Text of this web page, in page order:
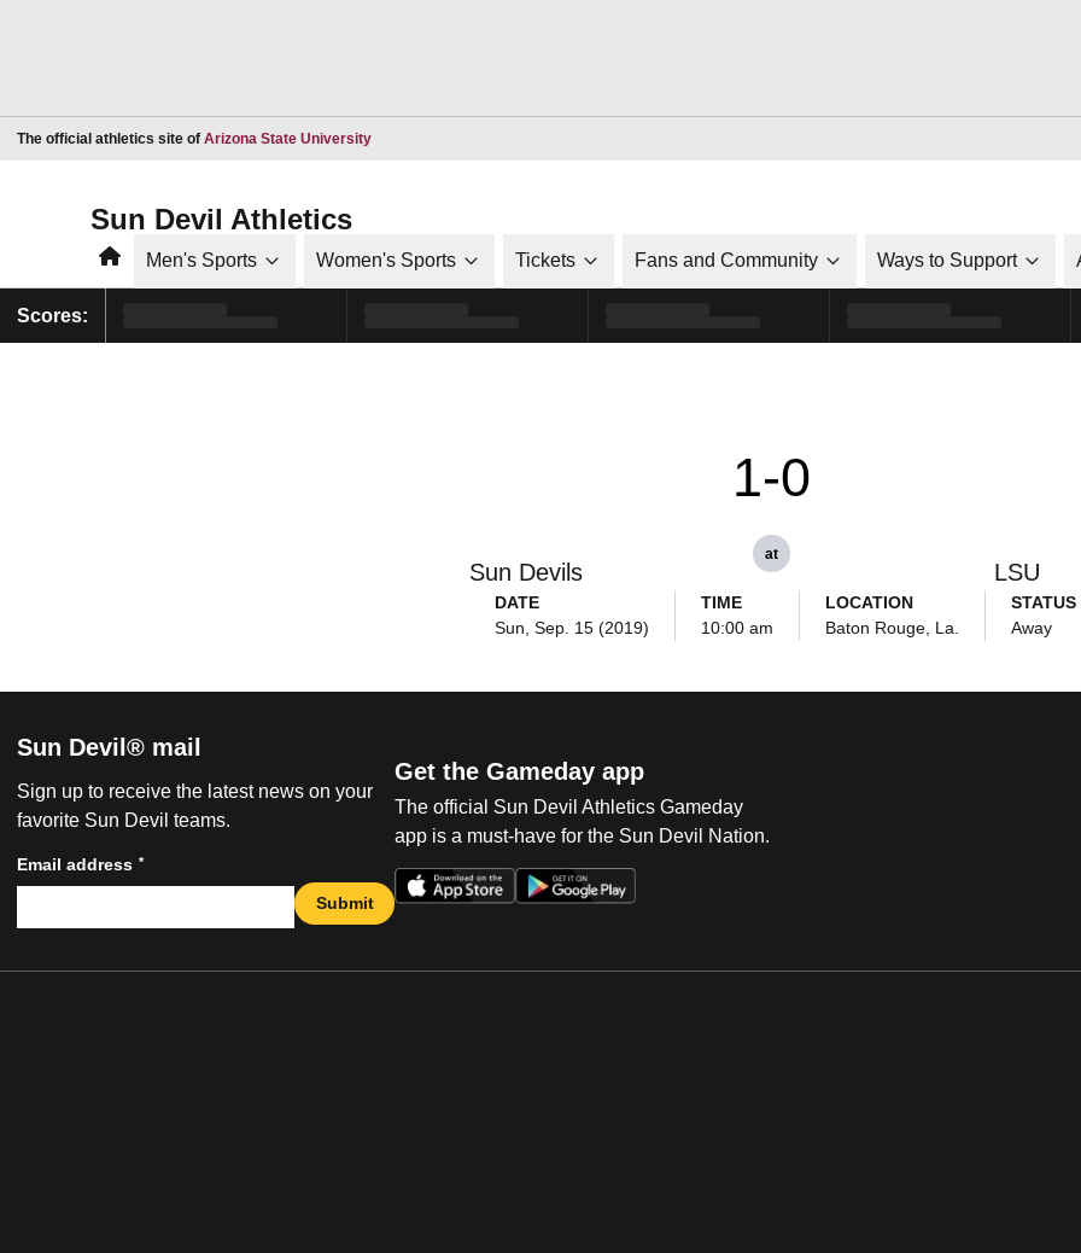
The official athletics site of Arizona State UniversityOpens in a new window
Sun Devil Athletics
HomeMen's Sports Women's Sports Tickets Fans and Community Ways to Support
Scores:
Sun Devils
1-0
at
LSU
DATE
Sun, Sep. 15 (2019)
TIME
10:00 am
LOCATION
Baton Rouge, La.
STATUS
Away
Sun Devil® mail
Sign up to receive the latest news on your
favorite Sun Devil teams.
Email address *
Submit
Get the Gameday app
The official Sun Devil Athletics Gameday
app is a must-have for the Sun Devil Nation.